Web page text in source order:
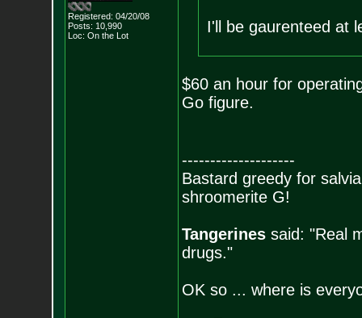
Registered: 04/20/08
Posts: 10,990
Loc: On the Lot
I'll be gaurenteed at
$60 an hour for
Go figure.
--------------------
Bastard greedy for
shroomerite G!
Tangerinessaid: "Real
drugs."
OK so ... where is